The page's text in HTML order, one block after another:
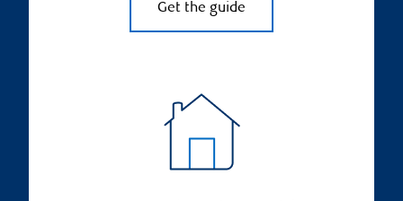
Get the guide